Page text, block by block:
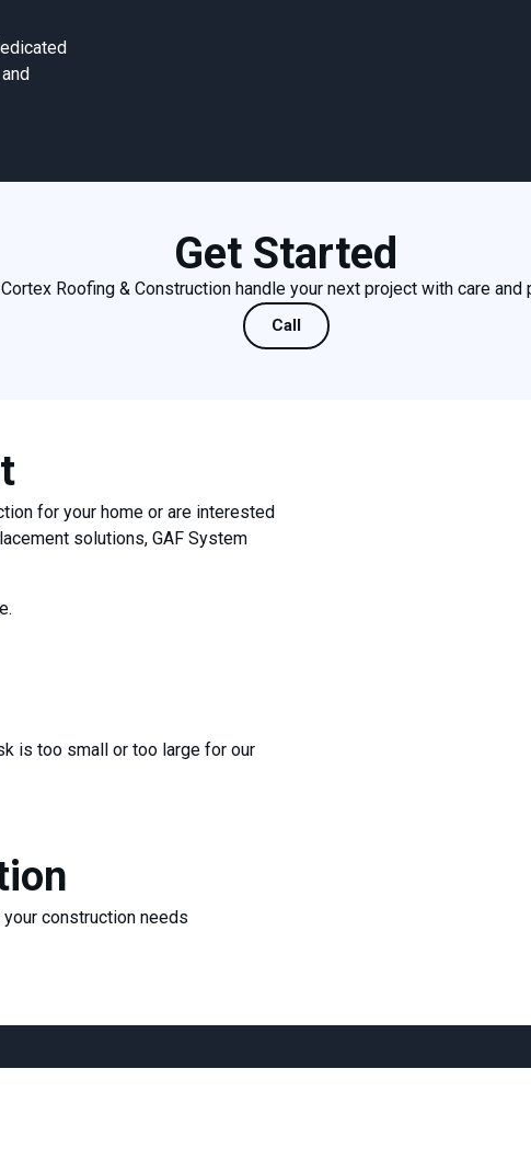
Get Started
Roofing & Construction handle your next project with care and
Call
for your home or are interested
solutions, GAF System
is too small or too large for our
construction needs